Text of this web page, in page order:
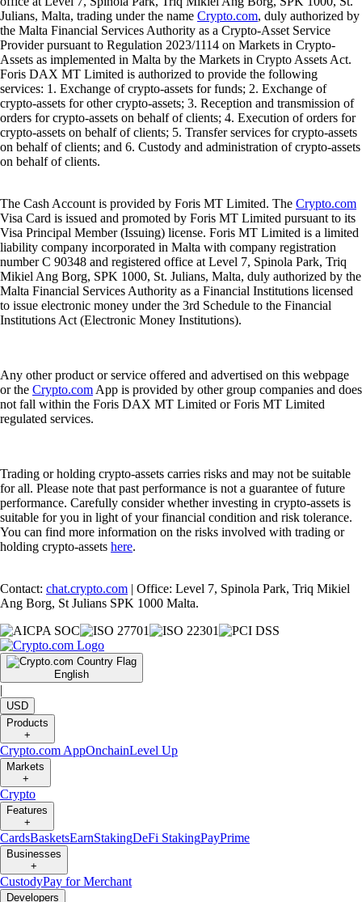
Julians, Malta, trading under the name Crypto.com, duly authorized by
the Malta Financial Services Authority as a Crypto-Asset Service
Provider pursuant to Regulation 2023/1114 on Markets in Crypto-
Assets as implemented in Malta by the Markets in Crypto Assets Act.
Foris DAX MT Limited is authorized to provide the following
services: 1. Exchange of crypto-assets for funds; 2. Exchange of
crypto-assets for other crypto-assets; 3. Reception and transmission of
orders for crypto-assets on behalf of clients; 4. Execution of orders for
crypto-assets on behalf of clients; 5. Transfer services for crypto-assets
on behalf of clients; and 6. Custody and administration of crypto-assets
on behalf of clients.
The Cash Account is provided by Foris MT Limited. The Crypto.com
Visa Card is issued and promoted by Foris MT Limited pursuant to its
Visa Principal Member (Issuing) license. Foris MT Limited is a limited
liability company incorporated in Malta with company registration
number C 90348 and registered office at Level 7, Spinola Park, Triq
Mikiel Ang Borg, SPK 1000, St. Julians, Malta, duly authorized by the
Malta Financial Services Authority as a Financial Institutions licensed
to issue electronic money under the 3rd Schedule to the Financial
Institutions Act (Electronic Money Institutions).
Any other product or service offered and advertised on this webpage
or the Crypto.com App is provided by other group companies and does
not fall within the Foris DAX MT Limited or Foris MT Limited
regulated services.
Trading or holding crypto-assets carries risks and may not be suitable
for all. Please note that past performance is not a guarantee of future
performance. Carefully consider whether investing in crypto-assets is
suitable for you in light of your financial condition and risk tolerance.
You can find more information on the risks involved with trading or
holding crypto-assets here.
Contact: chat.crypto.com | Office: Level 7, Spinola Park, Triq Mikiel
Ang Borg, St Julians SPK 1000 Malta.
English
|
USD
Products
+
Crypto.com AppOnchainLevel Up
Markets
+
Crypto
Features
+
CardsBasketsEarnStakingDeFi StakingPayPrime
Businesses
+
CustodyPay for Merchant
Developers